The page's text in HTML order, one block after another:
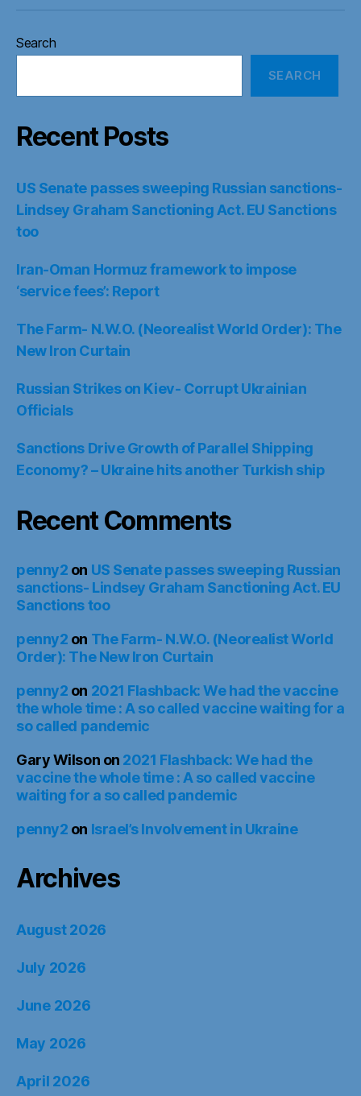
Search
SEARCH
Recent Posts
US Senate passes sweeping Russian sanctions-
Lindsey Graham Sanctioning Act. EU Sanctions
too
Iran-Oman Hormuz framework to impose
‘service fees’: Report
The Farm- N.W.O. (Neorealist World Order): The
New Iron Curtain
Russian Strikes on Kiev- Corrupt Ukrainian
Officials
Sanctions Drive Growth of Parallel Shipping
Economy? – Ukraine hits another Turkish ship
Recent Comments
penny2 on US Senate passes sweeping Russian
sanctions- Lindsey Graham Sanctioning Act. EU
Sanctions too
penny2 on The Farm- N.W.O. (Neorealist World
Order): The New Iron Curtain
penny2 on 2021 Flashback: We had the vaccine
the whole time : A so called vaccine waiting for a
so called pandemic
Gary Wilson on 2021 Flashback: We had the
vaccine the whole time : A so called vaccine
waiting for a so called pandemic
penny2 on Israel’s Involvement in Ukraine
Archives
August 2026
July 2026
June 2026
May 2026
April 2026